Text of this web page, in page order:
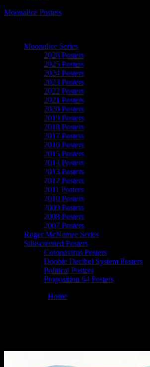
Moonalice Posters
Moonalice Series
2026 Posters
2025 Posters
2024 Posters
2023 Posters
2022 Posters
2021 Posters
2020 Posters
2019 Posters
2018 Posters
2017 Posters
2016 Posters
2015 Posters
2014 Posters
2013 Posters
2012 Posters
2011 Posters
2010 Posters
2009 Posters
2008 Posters
2007 Posters
Roger McNamee Series
Silkscreened Posters
Coronavirus Posters
Doobie Decibel System Posters
Political Posters
Proposition 64 Posters
Home